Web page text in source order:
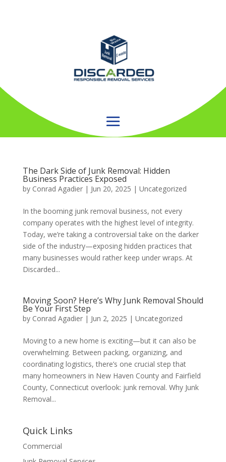
The Dark Side of Junk Removal: Hidden
Business Practices Exposed
by Conrad Agadier| Jun 20, 2025 | Uncategorized
In the booming junk removal business, not every
company operates with the highest level of integrity.
Today, we’re taking a controversial take on the darker
side of the industry—exposing hidden practices that
many businesses would rather keep under wraps. At
Discarded...
Moving Soon? Here’s Why Junk Removal Should
Be Your First Step
by Conrad Agadier| Jun 2, 2025 | Uncategorized
Moving to a new home is exciting—but it can also be
overwhelming. Between packing, organizing, and
coordinating logistics, there’s one crucial step that
many homeowners in New Haven County and Fairfield
County, Connecticut overlook: junk removal. Why Junk
Removal...
Quick Links
Commercial